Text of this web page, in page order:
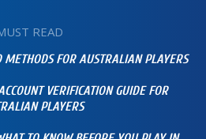
READ
METHODS FOR AUSTRALIAN PLAYERS
VERIFICATION GUIDE FOR
PLAYERS